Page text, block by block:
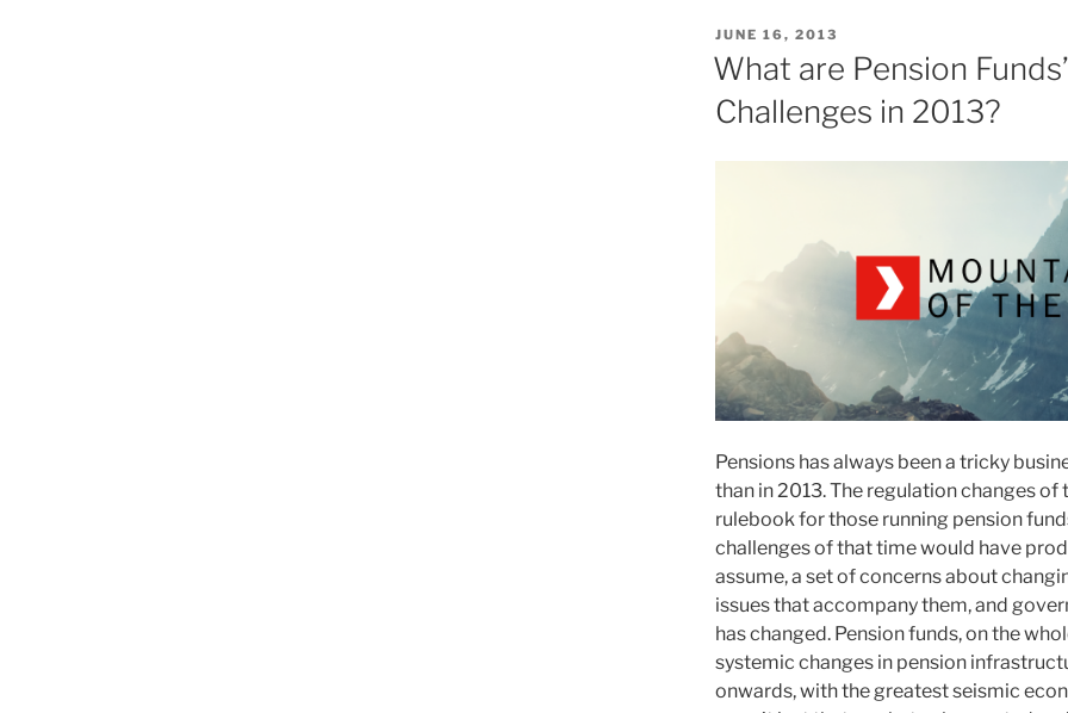
Repairing
Pensions
POSTED
ON
JUNE 16, 2013
What are Pension
Challenges in 2013?
Pensions has always been a tricky
than in 2013. The regulation changes
rulebook for those running pension
challenges of that time would have
assume, a set of concerns about
issues that accompany them, and
has changed. Pension funds, on the
systemic changes in pension
onwards, with the greatest seismic